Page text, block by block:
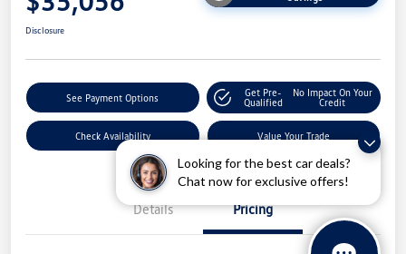
Looking for the best car deals?
Chat now for exclusive offers!
Disclosure
See Payment Options
Get Pre-
Qualified
No Impact On Your
Credit
Check Availability Value Your Trade
Details Pricing